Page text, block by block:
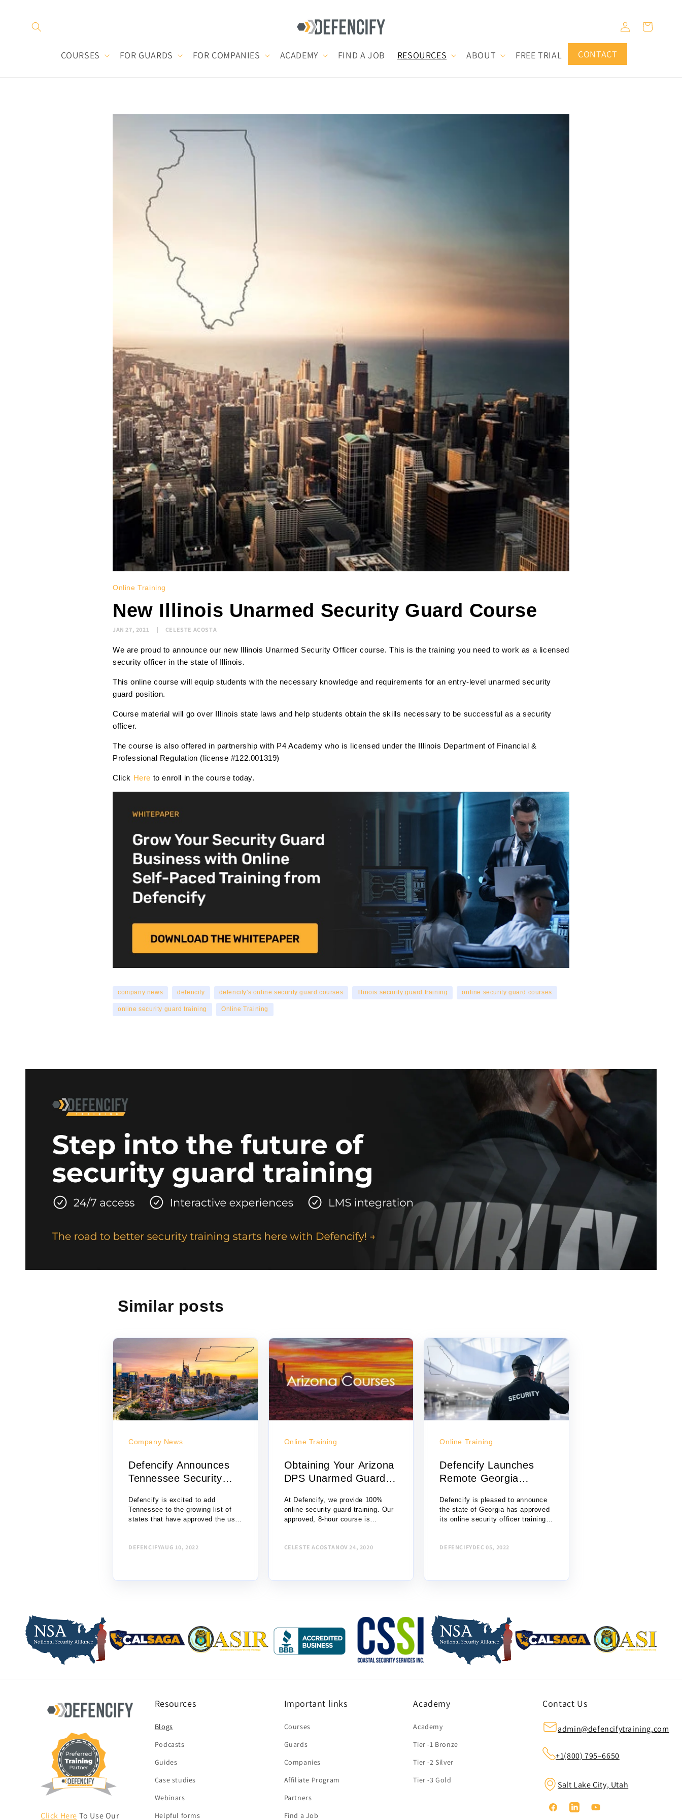
COURSES FOR GUARDS FOR COMPANIES ACADEMY FIND A JOB RESOURCES ABOUT FREE TRIAL CONTACT
in
Cart
Online Training
New Illinois Unarmed Security Guard Course
JAN 27, 2021 CELESTE ACOSTA
We are proud to announce our new Illinois Unarmed Security Officer course. This is the training you need to work as a licensed
security officer in the state of Illinois.
This online course will equip students with the necessary knowledge and requirements for an entry-level unarmed security
guard position.
Course material will go over Illinois state laws and help students obtain the skills necessary to be successful as a security
officer.
The course is also offered in partnership with P4 Academy who is licensed under the Illinois Department of Financial &
Professional Regulation (license #122.001319)
Click Here to enroll in the course today.
company news defencify defencify's online security guard courses Illinois security guard training online security guard courses
online security guard training Online Training
Similar posts
Company News
Defencify Announces
Tennessee Security
Defencify is excited to add
Tennessee to the growing list of
states that have approved the use
unarmed private security...
DEFENCIFYAUG 10, 2022
Online Training
Obtaining Your Arizona
DPS Unarmed Guard
At Defencify, we provide 100%
online security guard training. Our
approved, 8-hour course is
the course, and complete it that...
CELESTE ACOSTA NOV 24, 2020
Online Training
Defencify Launches
Remote Georgia
Defencify is pleased to announce
the state of Georgia has approved
its online security officer training
Now, rather than attending in-
DEFENCIFYDEC 05, 2022
Click Here To Use Our
Resources
Blogs
Podcasts
Guides
Case studies
Webinars
Helpful forms
Important links
Courses
Guards
Companies
Affiliate Program
Partners
Find a Job
Academy
Academy
Tier -1 Bronze
Tier -2 Silver
Tier -3 Gold
Contact Us
admin@defencifytraining.com
+1(800) 795–6650
Salt Lake City, Utah
FacebookLinkedinYouTube